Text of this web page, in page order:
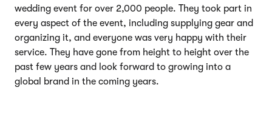
wedding event for over 2,000 people. They took part in
every aspect of the event, including supplying gear and
organizing it, and everyone was very happy with their
service. They have gone from height to height over the
past few years and look forward to growing into a
global brand in the coming years.